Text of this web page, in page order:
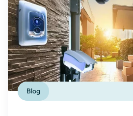
Blog